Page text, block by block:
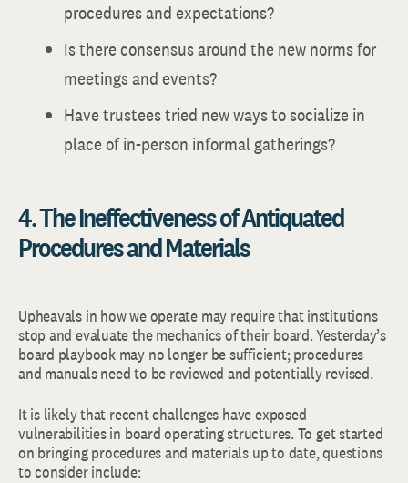
procedures and expectations?
Is there consensus around the new norms for
meetings and events?
Have trustees tried new ways to socialize in
place of in-person informal gatherings?
4. The Ineffectiveness of Antiquated
Procedures and Materials
Upheavals in how we operate may require that institutions
stop and evaluate the mechanics of their board. Yesterday’s
board playbook may no longer be sufficient; procedures
and manuals need to be reviewed and potentially revised.
It is likely that recent challenges have exposed
vulnerabilities in board operating structures. To get started
on bringing procedures and materials up to date, questions
to consider include: